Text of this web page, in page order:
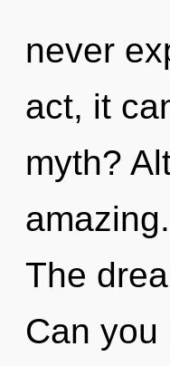
never
act, it
myth?
The
Can you